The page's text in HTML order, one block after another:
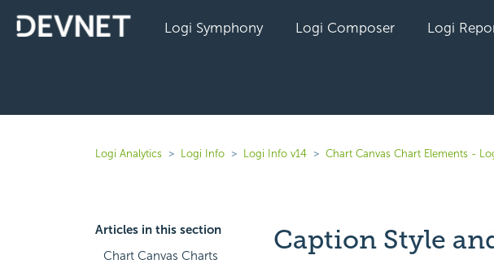
Logi Symphony Logi Composer Logi
Logi Analytics Logi Info Logi Info v14 Chart Canvas Chart Elements -
Articles in this section
Chart Canvas Charts
Caption Style